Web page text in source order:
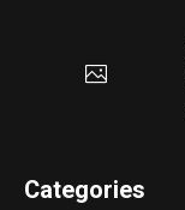
Categories